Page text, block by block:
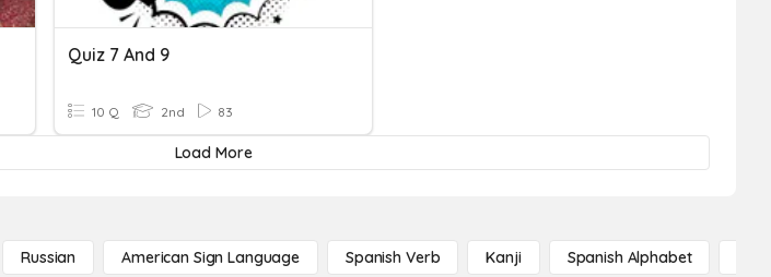
Quiz 7 And 9
10 Q 2nd 83
Load More
Russian American Sign Language Spanish Verb Kanji Spanish Alphabet